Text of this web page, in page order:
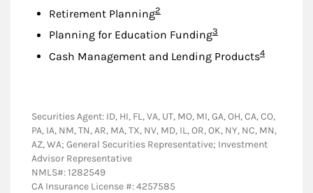
Retirement PlanningFootnote
2
Planning for Education FundingFootnote
3
Cash Management and Lending ProductsFootnote
4
Securities Agent: ID, HI, FL, VA, UT, MO, MI, GA, OH, CA, CO,
PA, IA, NM, TN, AR, MA, TX, NV, MD, IL, OR, OK, NY, NC, MN,
AZ, WA; General Securities Representative; Investment
Advisor Representative
NMLS#: 1282549
CA Insurance License #: 4257585